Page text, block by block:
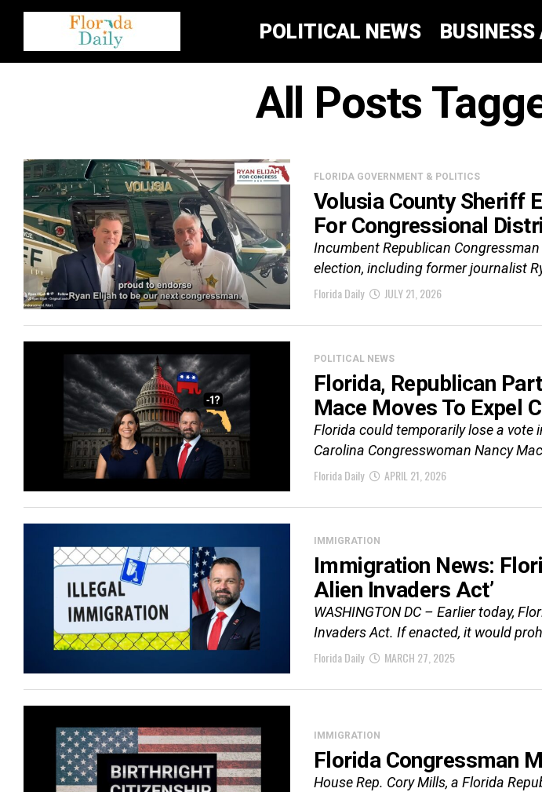
POLITICAL NEWS BUSINESS
All Posts
FLORIDA GOVERNMENT & POLITICS
Volusia County Sheriff
For Congressional
Incumbent Republican
election, including former journalist
Florida Daily
JULY 21, 2026
POLITICAL NEWS
Florida, Republican
Mace Moves To Expel
Florida could temporarily lose a vote
Carolina Congresswoman Nancy
Florida Daily
APRIL 21, 2026
IMMIGRATION
Immigration News:
Alien Invaders Act’
WASHINGTON DC – Earlier today,
Invaders Act. If enacted, it would
Florida Daily
MARCH 27, 2025
IMMIGRATION
Florida Congressman
House Rep. Cory Mills, a Florida